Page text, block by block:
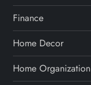
Finance
Home Decor
Home Organization